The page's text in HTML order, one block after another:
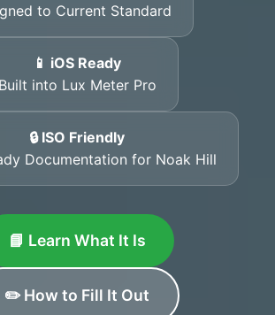
to Current Standard
📱 iOS Ready
Built into Lux Meter Pro
🔒 ISO Friendly
Documentation for Noak Hill
📘 Learn What It Is
✏️ How to Fill It Out